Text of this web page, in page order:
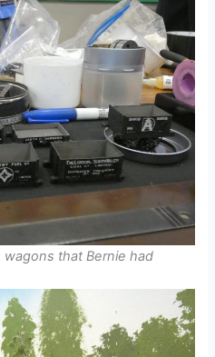
wagons that Bernie had